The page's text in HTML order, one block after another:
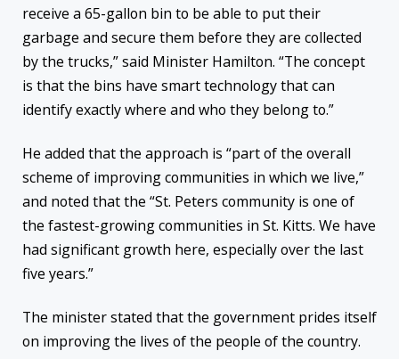
receive a 65-gallon bin to be able to put their
garbage and secure them before they are collected
by the trucks,” said Minister Hamilton. “The concept
is that the bins have smart technology that can
identify exactly where and who they belong to.”
He added that the approach is “part of the overall
scheme of improving communities in which we live,”
and noted that the “St. Peters community is one of
the fastest-growing communities in St. Kitts. We have
had significant growth here, especially over the last
five years.”
The minister stated that the government prides itself
on improving the lives of the people of the country.